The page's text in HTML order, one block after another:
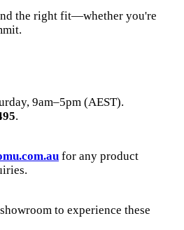
the right fit—whether you're
9am–5pm (AEST).
.
for any product
to experience these